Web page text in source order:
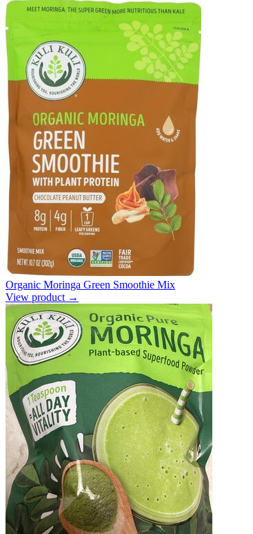
Organic Moringa Green Smoothie Mix
View product →